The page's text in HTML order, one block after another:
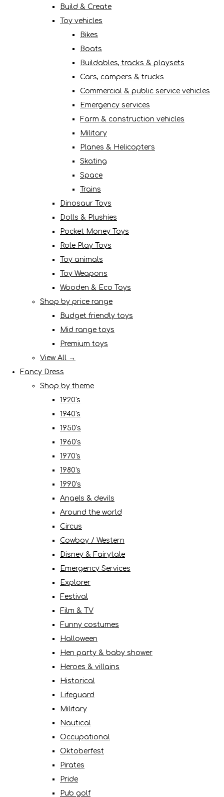
Build & Create
Toy vehicles
Bikes
Boats
Buildables, tracks & playsets
Cars, campers & trucks
Commercial & public service vehicles
Emergency services
Farm & construction vehicles
Military
Planes & Helicopters
Skating
Space
Trains
Dinosaur Toys
Dolls & Plushies
Pocket Money Toys
Role Play Toys
Toy animals
Toy Weapons
Wooden & Eco Toys
Shop by price range
Budget friendly toys
Mid range toys
Premium toys
View All →
Fancy Dress
Shop by theme
1920's
1940's
1950's
1960's
1970's
1980's
1990's
Angels & devils
Around the world
Circus
Cowboy / Western
Disney & Fairytale
Emergency Services
Explorer
Festival
Film & TV
Funny costumes
Halloween
Hen party & baby shower
Heroes & villains
Historical
Lifeguard
Military
Nautical
Occupational
Oktoberfest
Pirates
Pride
Pub golf